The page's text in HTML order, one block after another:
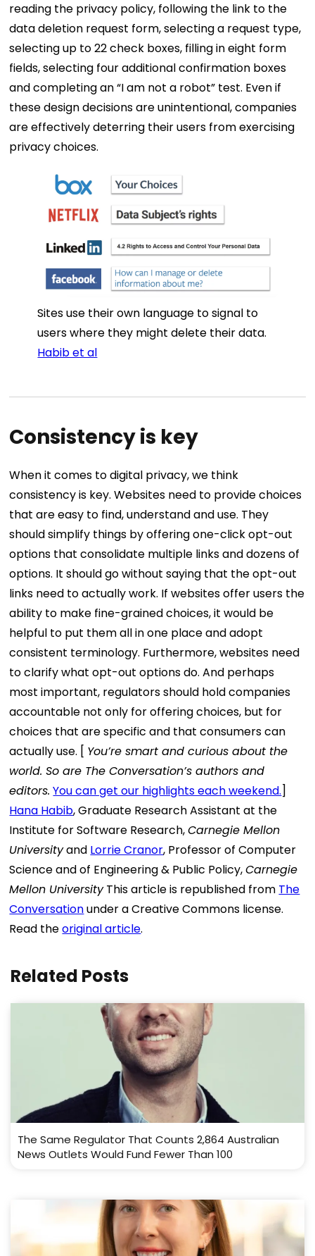
reading the privacy policy, following the link to the
data deletion request form, selecting a request type,
selecting up to 22 check boxes, filling in eight form
fields, selecting four additional confirmation boxes
and completing an “I am not a robot” test. Even if
these design decisions are unintentional, companies
are effectively deterring their users from exercising
privacy choices.
Sites use their own language to signal to
users where they might delete their data.
Habib et al
Consistency is key
When it comes to digital privacy, we think
consistency is key. Websites need to provide choices
that are easy to find, understand and use. They
should simplify things by offering one-click opt-out
options that consolidate multiple links and dozens of
options. It should go without saying that the opt-out
links need to actually work. If websites offer users the
ability to make fine-grained choices, it would be
helpful to put them all in one place and adopt
consistent terminology. Furthermore, websites need
to clarify what opt-out options do. And perhaps
most important, regulators should hold companies
accountable not only for offering choices, but for
choices that are specific and that consumers can
actually use. [ You’re smart and curious about the
world. So are The Conversation’s authors and
editors. You can get our highlights each weekend.]
Hana Habib, Graduate Research Assistant at the
Institute for Software Research,Carnegie Mellon
Universityand Lorrie Cranor, Professor of Computer
Science and of Engineering & Public Policy,Carnegie
Mellon UniversityThis article is republished from The
Conversationunder a Creative Commons license.
Read theoriginal article.
Related Posts
The Same Regulator That Counts 2,864 Australian
News Outlets Would Fund Fewer Than 100